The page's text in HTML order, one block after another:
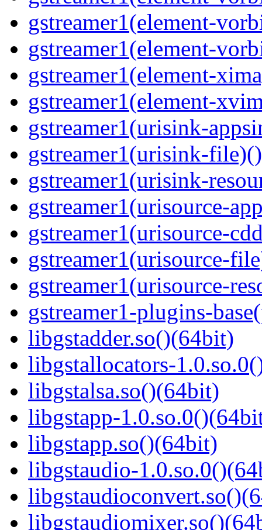
gstreamer1(element-
gstreamer1(element-
gstreamer1(element-
gstreamer1(element-
gstreamer1(urisink-
gstreamer1(urisink-
gstreamer1(urisink-
gstreamer1(urisource-
gstreamer1(urisource-
gstreamer1(urisource-
gstreamer1(urisource-
gstreamer1-plugins-
libgstadder.so()(64bit)
libgstallocators-
libgstalsa.so()(64bit)
libgstapp-
libgstapp.so()(64bit)
libgstaudio-